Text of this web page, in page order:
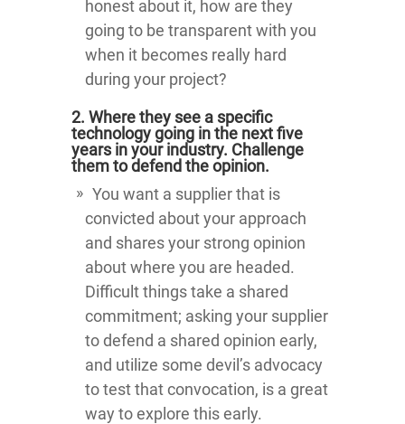
honest about it, how are they
going to be transparent with you
when it becomes really hard
during your project?
2. Where they see a specific
technology going in the next five
years in your industry. Challenge
them to defend the opinion.
You want a supplier that is
convicted about your approach
and shares your strong opinion
about where you are headed.
Difficult things take a shared
commitment; asking your supplier
to defend a shared opinion early,
and utilize some devil’s advocacy
to test that convocation, is a great
way to explore this early.